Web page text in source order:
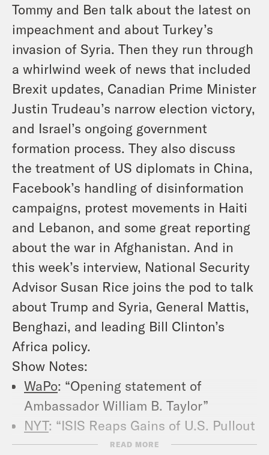
Tommy and Ben talk about the latest on
impeachment and about Turkey’s
invasion of Syria. Then they run through
a whirlwind week of news that included
Brexit updates, Canadian Prime Minister
Justin Trudeau’s narrow election victory,
and Israel’s ongoing government
formation process. They also discuss
the treatment of US diplomats in China,
Facebook’s handling of disinformation
campaigns, protest movements in Haiti
and Lebanon, and some great reporting
about the war in Afghanistan. And in
this week’s interview, National Security
Advisor Susan Rice joins the pod to talk
about Trump and Syria, General Mattis,
Benghazi, and leading Bill Clinton’s
Africa policy.
Show Notes:
WaPo: “Opening statement of
Ambassador William B. Taylor”
NYT: “ISIS Reaps Gains of U.S. Pullout
From Syria”
READ MORE